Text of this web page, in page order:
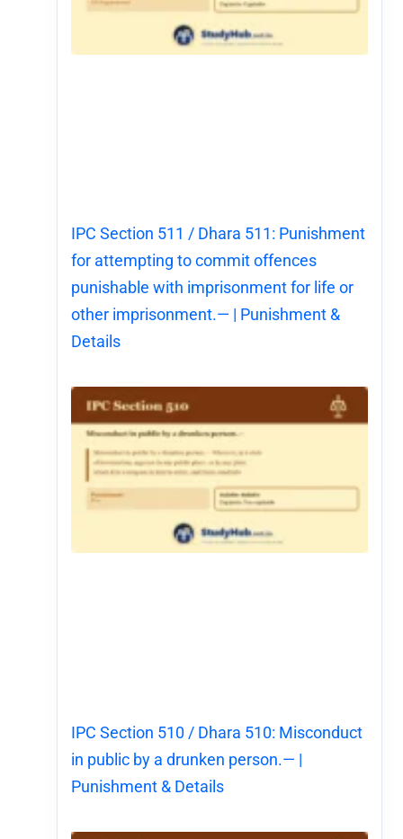
IPC Section 511 / Dhara 511: Punishment
for attempting to commit offences
punishable with imprisonment for life or
other imprisonment.— | Punishment &
Details
IPC Section 510 / Dhara 510: Misconduct
in public by a drunken person.— |
Punishment & Details